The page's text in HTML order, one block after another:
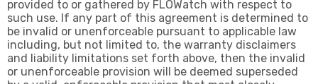
provided to or gathered by FLOWatch with respect to
such use. If any part of this agreement is determined to
be invalid or unenforceable pursuant to applicable law
including, but not limited to, the warranty disclaimers
and liability limitations set forth above, then the invalid
or unenforceable provision will be deemed superseded